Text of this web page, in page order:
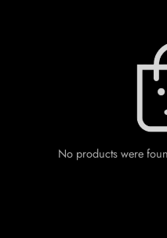
No products were